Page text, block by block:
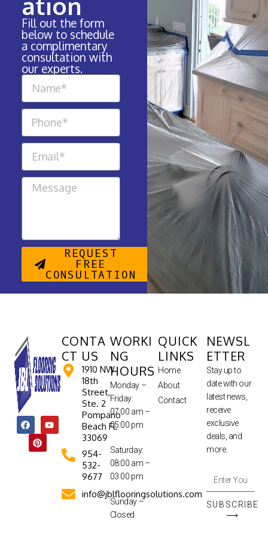
Fill out the form
below to schedule
a complimentary
consultation with
our experts.
REQUEST
FREE
CONSULTATION
CONTA
CT US
1910 NW
18th
Street,
Ste. 2
Pompano
Beach FL
33069
954-
532-
9677
info@jblflooringsolutions.com
WORKI
NG
HOURS
Monday –
Friday:
07:00 am –
05:00 pm
Saturday:
08:00 am –
03:00 pm
Sunday –
Closed
QUICK
LINKS
Home
About
Contact
NEWSL
ETTER
Stay up to
date with our
latest news,
receive
exclusive
deals, and
more.
SUBSCRIBE
⟶